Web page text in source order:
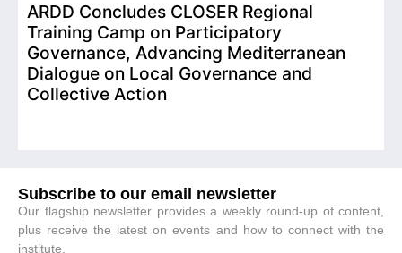
ARDD Concludes CLOSER Regional
Training Camp on Participatory
Governance, Advancing Mediterranean
Dialogue on Local Governance and
Collective Action
Subscribe to our email newsletter
Our flagship newsletter provides a weekly round-up of content,
plus receive the latest on events and how to connect with the
institute.